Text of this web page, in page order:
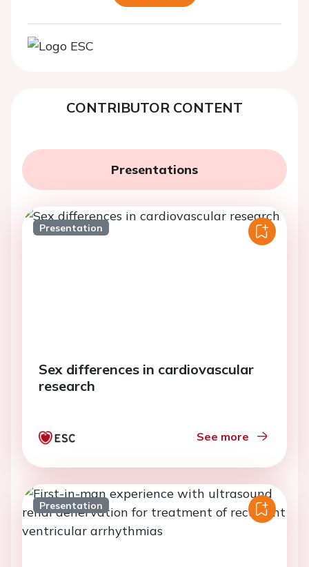
CONTRIBUTOR CONTENT
Presentations
Presentation
Sex differences in cardiovascular
research
See more
Presentation